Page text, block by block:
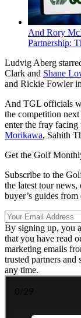
And Rory
Partnership:
Ludvig Aberg
Clark and Shane
and Rickie Fowler
And TGL officials
the competition
enter the fray
Morikawa, Sahith
Get the Golf
Subscribe to the
the latest tour news,
buyer’s guides
By signing up, you
that you have read
marketing emails
trusted partners
any time.